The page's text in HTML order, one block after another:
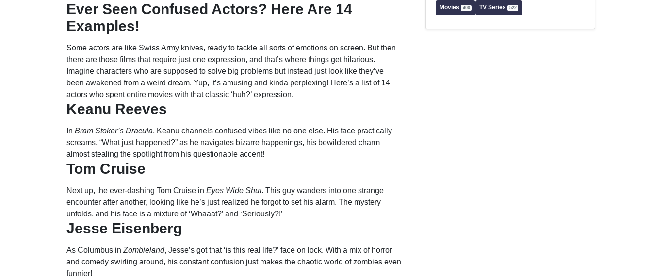
Ever Seen Confused Actors? Here Are 14
Examples!
Some actors are like Swiss Army knives, ready to tackle all sorts of emotions on screen. But then
there are those films that require just one expression, and that’s where things get hilarious.
Imagine characters who are supposed to solve big problems but instead just look like they’ve
been awakened from a weird dream. Yup, it’s amusing and kinda perplexing! Here’s a list of 14
actors who spent entire movies with that classic ‘huh?’ expression.
Keanu Reeves
In Bram Stoker’s Dracula, Keanu channels confused vibes like no one else. His face practically
screams, “What just happened?” as he navigates bizarre happenings, his bewildered charm
almost stealing the spotlight from his questionable accent!
Tom Cruise
Next up, the ever-dashing Tom Cruise in Eyes Wide Shut. This guy wanders into one strange
encounter after another, looking like he’s just realized he forgot to set his alarm. The mystery
unfolds, and his face is a mixture of ‘Whaaat?’ and ‘Seriously?!’
Jesse Eisenberg
As Columbus in Zombieland, Jesse’s got that ‘is this real life?’ face on lock. With a mix of horror
and comedy swirling around, his constant confusion just makes the chaotic world of zombies even
funnier!
Movies 400 TV Series 522